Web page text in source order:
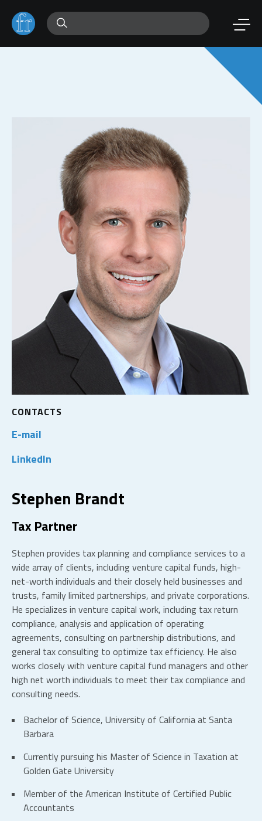
CONTACTS
E-mail
LinkedIn
Stephen Brandt
Tax Partner
Stephen provides tax planning and compliance services to a
wide array of clients, including venture capital funds, high-
net-worth individuals and their closely held businesses and
trusts, family limited partnerships, and private corporations.
He specializes in venture capital work, including tax return
compliance, analysis and application of operating
agreements, consulting on partnership distributions, and
general tax consulting to optimize tax efficiency. He also
works closely with venture capital fund managers and other
high net worth individuals to meet their tax compliance and
consulting needs.
Bachelor of Science, University of California at Santa
Barbara
Currently pursuing his Master of Science in Taxation at
Golden Gate University
Member of the American Institute of Certified Public
Accountants